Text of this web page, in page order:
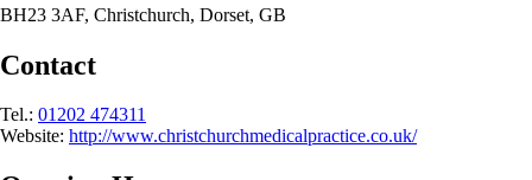
BH23 3AF, Christchurch, Dorset, GB
Contact
Tel.: 01202 474311
Website: http://www.christchurchmedicalpractice.co.uk/